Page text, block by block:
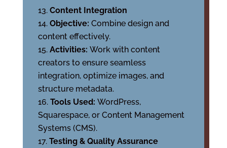
Content Integration
Objective: Combine design and
content effectively.
Activities: Work with content
creators to ensure seamless
integration, optimize images, and
structure metadata.
Tools Used: WordPress,
Squarespace, or Content Management
Systems (CMS).
Testing & Quality Assurance